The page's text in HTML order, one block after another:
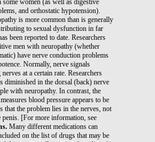
some women (as well as digestive
and orthostatic hypotension).
is more common than is generally
to sexual dysfunction in far
been reported to date. Researchers
men with neuropathy (whether
have nerve conduction problems
Normally, nerve signals
at a certain rate. Researchers
diminished in the dorsal (back) nerve
with neuropathy. In contrast, the
blood pressure appears to be
that the problem lies in the nerves, not
[For more information, see
Many different medications can
on the list of drugs that may be